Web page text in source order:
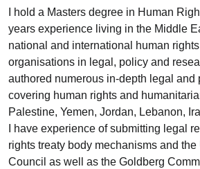
I hold a Masters degree in Human
years experience living in the Middle
national and international human
organisations in legal, policy and
authored numerous in-depth legal and
covering human rights and
Palestine, Yemen, Jordan, Lebanon,
I have experience of submitting legal
rights treaty body mechanisms and
Council as well as the Goldberg